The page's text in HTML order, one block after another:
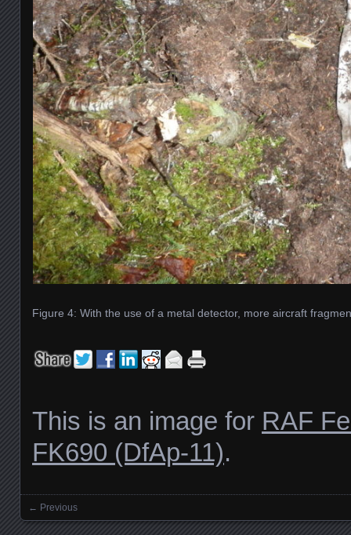
Figure 4: With the use of a metal detector, more aircraft
This is an image for RAF
FK690 (DfAp-11).
Images navigation
← Previous